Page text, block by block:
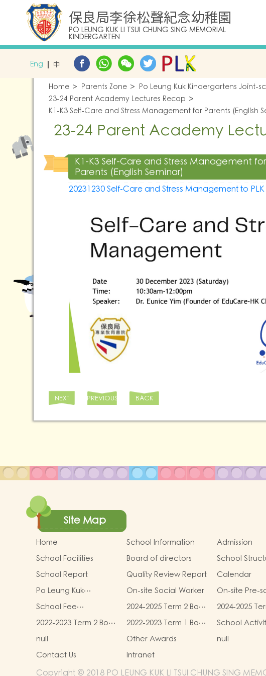
保良局李徐松聲紀念幼稚園
PO LEUNG KUK LI TSUI CHUNG SING MEMORIAL
KINDERGARTEN
Eng 中
Home Parents Zone
Po Leung Kuk Kindergartens Joint-
23-24 Parent Academy Lectures Recap
K1-K3 Self-Care and Stress Management for Parents (English
23-24 Parent Academy
K1-K3 Self-Care and Stress Management for
Parents (English Seminar)
20231230 Self-Care and Stress Management to
NEXT PREVIOUS BACK
Site Map
Home School Information Admission
School Facilities
Board of directors
School
Diagram
School Report Quality Review Report Calendar
Po Leung Kuk
Kindergartens-Primary
Schools Alliance
On-site Social Worker
On-site Pre-
Rehabilitation
- I Can Fly
School Fee
Information
2024-2025 Term 2 Book
and Miscellaneous
Fees
2024-2025
and
Fees
2022-2023 Term 2 Book
and Miscellaneous
Fees
2022-2023 Term 1 Book
and Miscellaneous
Fees
School
null
Other Awards null
Contact Us
Intranet
Copyright © 2018 PO LEUNG KUK LI TSUI CHUNG SING